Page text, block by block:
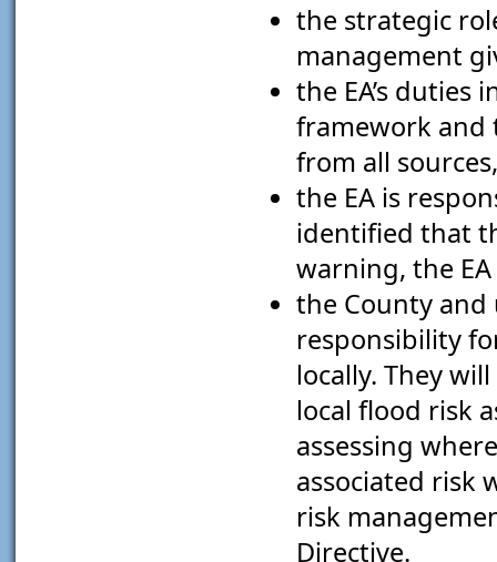
the strategic
management
the EA’s
framework and
from all
the EA is
identified that
warning, the
the County and
responsibility
locally. They
local flood risk
assessing
associated risk
risk
Directive.